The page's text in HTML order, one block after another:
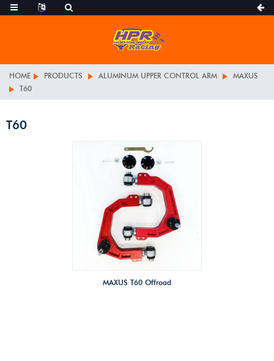
HOME PRODUCTS ALUMINUM UPPER CONTROL ARM
MAXUS
T60
T60
MAXUS T60 Offroad